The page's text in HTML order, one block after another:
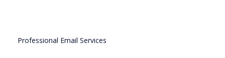
Professional Email Services